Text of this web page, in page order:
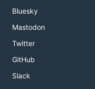
Bluesky
Mastodon
Twitter
GitHub
Slack